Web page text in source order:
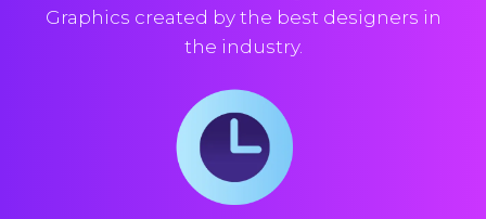
Graphics created by the best designers in
the industry.